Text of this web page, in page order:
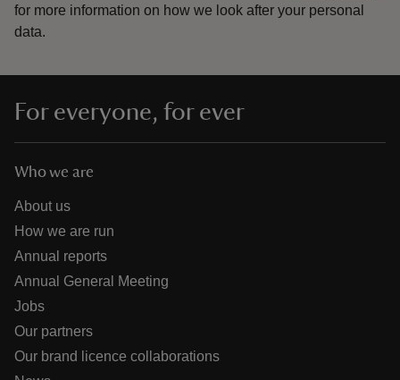
for more information on how we look after your personal
data.
For everyone, for ever
Who we are
About us
How we are run
Annual reports
Annual General Meeting
Jobs
Our partners
Our brand licence collaborations